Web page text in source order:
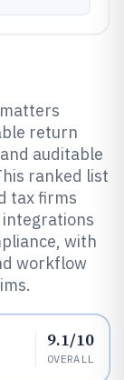
return
auditable
ranked list
tax firms
with
workflow
9.1/10
OVERALL